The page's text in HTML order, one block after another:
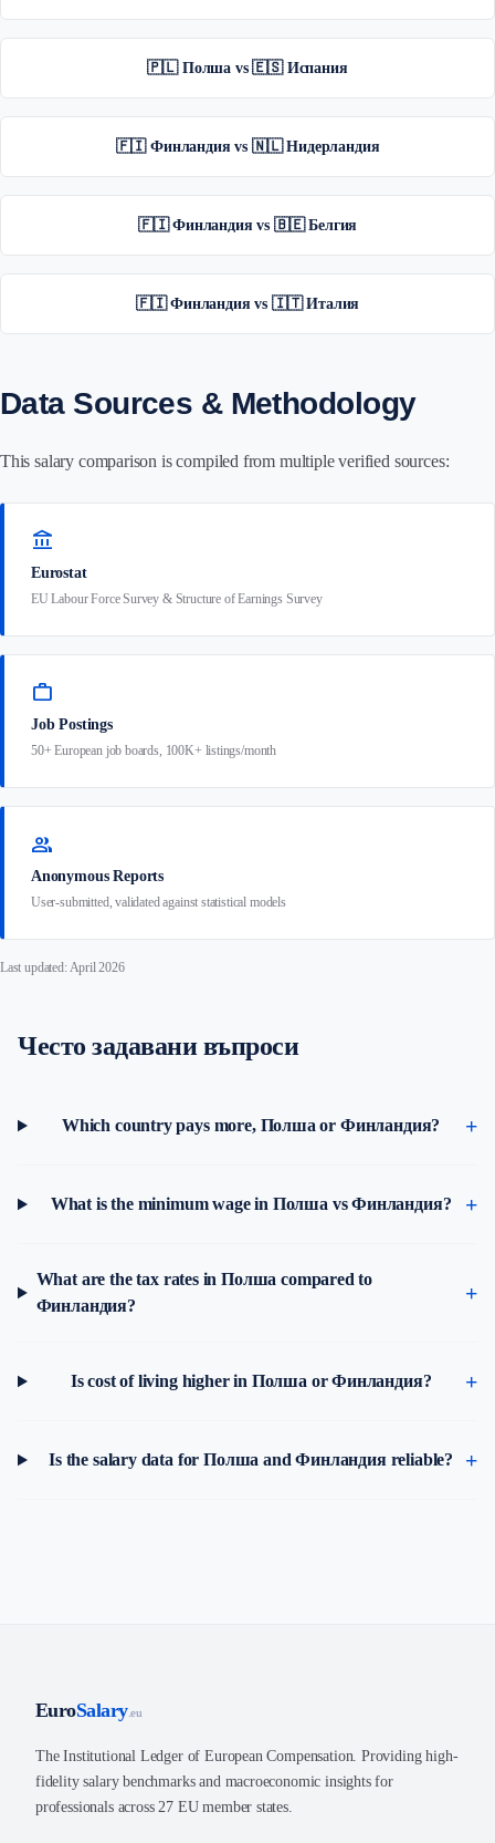
🇵🇱 Полша vs 🇪🇸 Испания
🇫🇮 Финландия vs 🇳🇱 Нидерландия
🇫🇮 Финландия vs 🇧🇪 Белгия
🇫🇮 Финландия vs 🇮🇹 Италия
Data Sources & Methodology
This salary comparison is compiled from multiple verified sources:
account_balance
Eurostat
EU Labour Force Survey & Structure of Earnings Survey
work
Job Postings
50+ European job boards, 100K+ listings/month
group
Anonymous Reports
User-submitted, validated against statistical models
Last updated: April 2026
Често задавани въпроси
Which country pays more, Полша or Финландия?
What is the minimum wage in Полша vs Финландия?
What are the tax rates in Полша compared to
Финландия?
Is cost of living higher in Полша or Финландия?
Is the salary data for Полша and Финландия reliable?
EuroSalary.eu
The Institutional Ledger of European Compensation. Providing high-
fidelity salary benchmarks and macroeconomic insights for
professionals across 27 EU member states.